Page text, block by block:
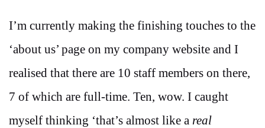
I’m currently making the finishing touches to the
‘about us’ page on my company website and I
realised that there are 10 staff members on there,
7 of which are full-time. Ten, wow. I caught
myself thinking ‘that’s almost like a real